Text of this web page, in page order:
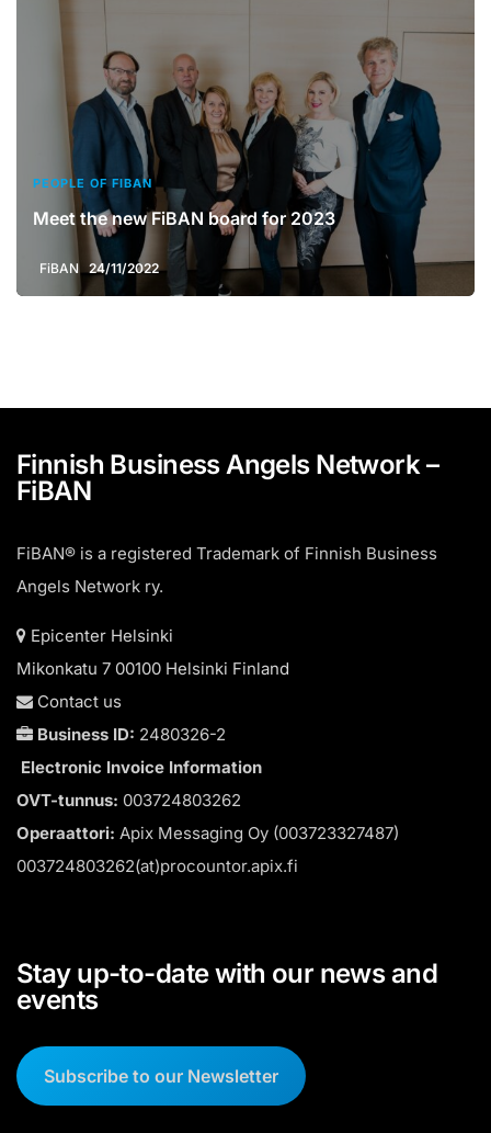
PEOPLE OF FIBAN
Meet the new FiBAN board for 2023
FiBAN 24/11/2022
Finnish Business Angels Network –
FiBAN
FiBAN® is a registered Trademark of Finnish Business
Angels Network ry.
Epicenter Helsinki
Mikonkatu 7 00100 Helsinki Finland
Contact us
Business ID: 2480326-2
Electronic Invoice Information
OVT-tunnus: 003724803262
Operaattori: Apix Messaging Oy (003723327487)
003724803262(at)procountor.apix.fi
Stay up-to-date with our news and
events
Subscribe to our Newsletter